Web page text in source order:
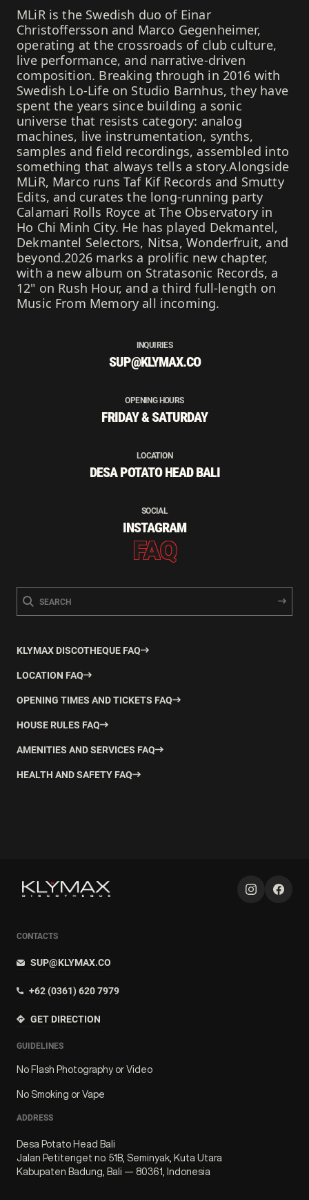
MLiR is the Swedish duo of Einar
Christoffersson and Marco Gegenheimer,
operating at the crossroads of club culture,
live performance, and narrative-driven
composition. Breaking through in 2016 with
Swedish Lo-Life on Studio Barnhus, they have
spent the years since building a sonic
universe that resists category: analog
machines, live instrumentation, synths,
samples and field recordings, assembled into
something that always tells a story.Alongside
MLiR, Marco runs Taf Kif Records and Smutty
Edits, and curates the long-running party
Calamari Rolls Royce at The Observatory in
Ho Chi Minh City. He has played Dekmantel,
Dekmantel Selectors, Nitsa, Wonderfruit, and
beyond.2026 marks a prolific new chapter,
with a new album on Stratasonic Records, a
12" on Rush Hour, and a third full-length on
Music From Memory all incoming.
INQUIRIES
SUP@KLYMAX.CO
OPENING HOURS
FRIDAY & SATURDAY
LOCATION
DESA POTATO HEAD BALI
SOCIAL
INSTAGRAM
FAQ
KLYMAX DISCOTHEQUE FAQ
LOCATION FAQ
OPENING TIMES AND TICKETS FAQ
HOUSE RULES FAQ
AMENITIES AND SERVICES FAQ
HEALTH AND SAFETY FAQ
CONTACTS
SUP@KLYMAX.CO
+62 (0361) 620 7979
GET DIRECTION
GUIDELINES
No Flash Photography or Video
No Smoking or Vape
ADDRESS
Desa Potato Head Bali
Jalan Petitenget no. 51B, Seminyak, Kuta Utara
Kabupaten Badung, Bali — 80361, Indonesia